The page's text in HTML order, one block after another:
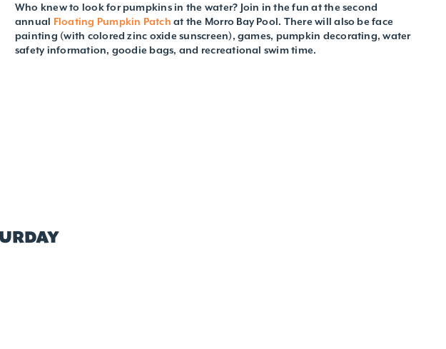
Who knew to look for pumpkins in the water? Join in the fun at the second
annual Floating Pumpkin Patch at the Morro Bay Pool. There will also be face
painting (with colored zinc oxide sunscreen), games, pumpkin decorating, water
safety information, goodie bags, and recreational swim time.